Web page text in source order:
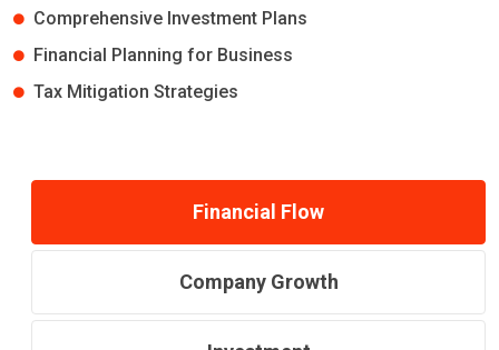
Comprehensive Investment Plans
Financial Planning for Business
Tax Mitigation Strategies
Financial Flow
Company Growth